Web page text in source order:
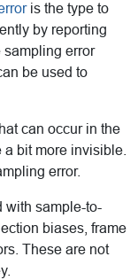
is the type to
by reporting
sampling error
be used to
can occur in the
bit more invisible.
error.
with sample-to-
biases, frame
These are not